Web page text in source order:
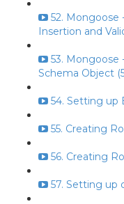
52. Mongoose
Insertion and
53. Mongoose
Schema Object
54. Setting up
55. Creating
56. Creating
57. Setting up